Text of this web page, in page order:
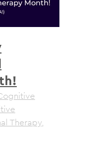
Therapy,